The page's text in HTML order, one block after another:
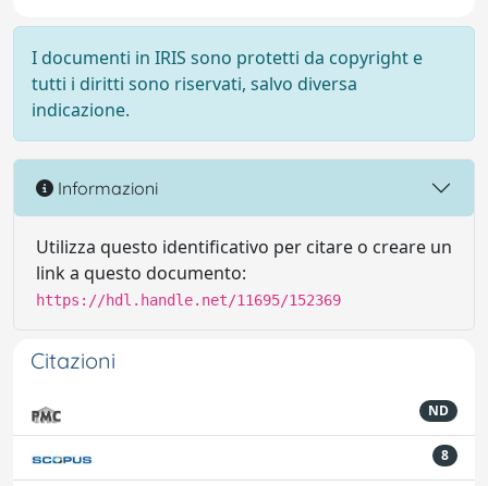
I documenti in IRIS sono protetti da copyright e
tutti i diritti sono riservati, salvo diversa
indicazione.
Informazioni
Utilizza questo identificativo per citare o creare un
link a questo documento:
https://hdl.handle.net/11695/152369
Citazioni
ND
8